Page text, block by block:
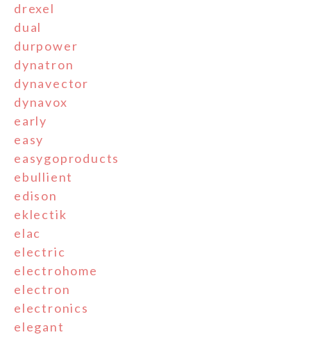
drexel
dual
durpower
dynatron
dynavector
dynavox
early
easy
easygoproducts
ebullient
edison
eklectik
elac
electric
electrohome
electron
electronics
elegant